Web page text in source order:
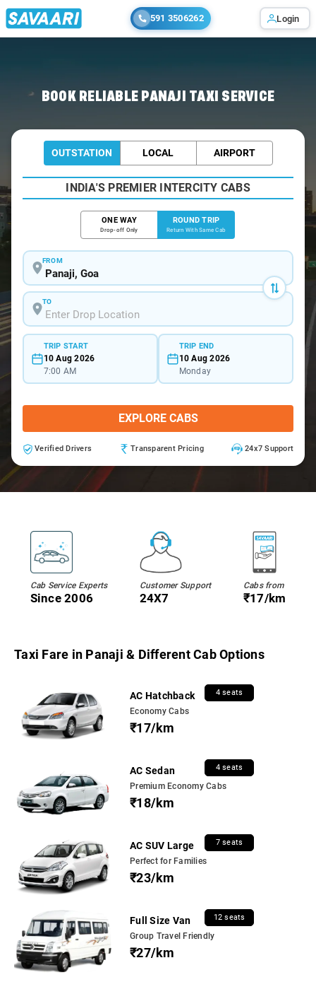
591 3506262 Login
BOOK RELIABLE PANAJI TAXI SERVICE
OUTSTATION LOCAL AIRPORT
INDIA'S PREMIER INTERCITY CABS
ONE WAY
Drop-off Only
ROUND TRIP
Return With Same Cab
FROM
TO
TRIP START
10 Aug 2026
7:00 AM
TRIP END
10 Aug 2026
Monday
EXPLORE CABS
Verified Drivers Transparent Pricing 24x7 Support
Cab Service Experts
Since 2006
Customer Support
24X7
Cabs from
₹17/km
Taxi Fare in Panaji & Different Cab Options
AC Hatchback 4 seats
Economy Cabs
₹17/km
AC Sedan 4 seats
Premium Economy Cabs
₹18/km
AC SUV Large 7 seats
Perfect for Families
₹23/km
Full Size Van 12 seats
Group Travel Friendly
₹27/km